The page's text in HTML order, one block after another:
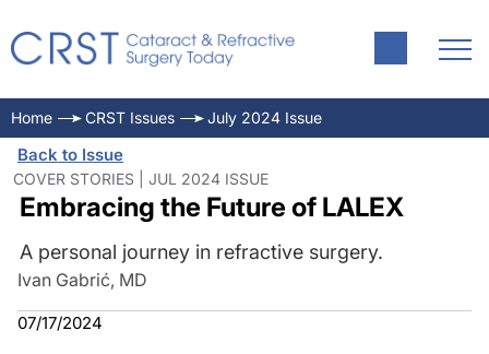
Home CRST Issues July 2024 Issue
Back to Issue
COVER STORIES | JUL 2024 ISSUE
Embracing the Future of LALEX
A personal journey in refractive surgery.
Ivan Gabrić, MD
07/17/2024